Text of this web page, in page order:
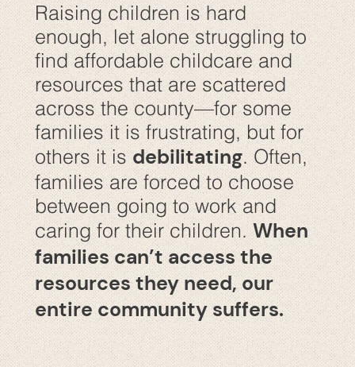
Raising children is hard
enough, let alone struggling to
find affordable childcare and
resources that are scattered
across the county—for some
families it is frustrating, but for
others it isdebilitating. Often,
families are forced to choose
between going to work and
caring for their children.When
families can’t access the
resources they need, our
entire community suffers.